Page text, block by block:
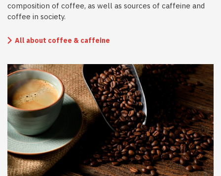
composition of coffee, as well as sources of caffeine and
coffee in society.
All about coffee & caffeine